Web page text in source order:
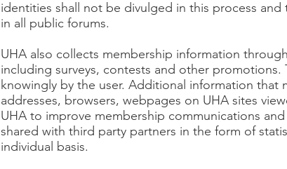
identities shall not be divulged in this process
in all public forums.
UHA also collects membership information
including surveys, contests and other
knowingly by the user. Additional information that
addresses, browsers, webpages on UHA sites
UHA to improve membership communications
shared with third party partners in the form of
individual basis.